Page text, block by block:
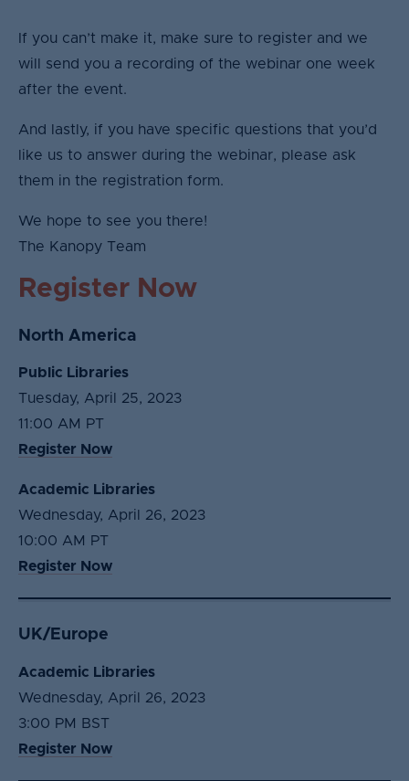
If you can’t make it, make sure to register and we
will send you a recording of the webinar one week
after the event.
And lastly, if you have specific questions that you’d
like us to answer during the webinar, please ask
them in the registration form.
We hope to see you there!
The Kanopy Team
Register Now
North America
Public Libraries
Tuesday, April 25, 2023
11:00 AM PT
Register Now
Academic Libraries
Wednesday, April 26, 2023
10:00 AM PT
Register Now
UK/Europe
Academic Libraries
Wednesday, April 26, 2023
3:00 PM BST
Register Now